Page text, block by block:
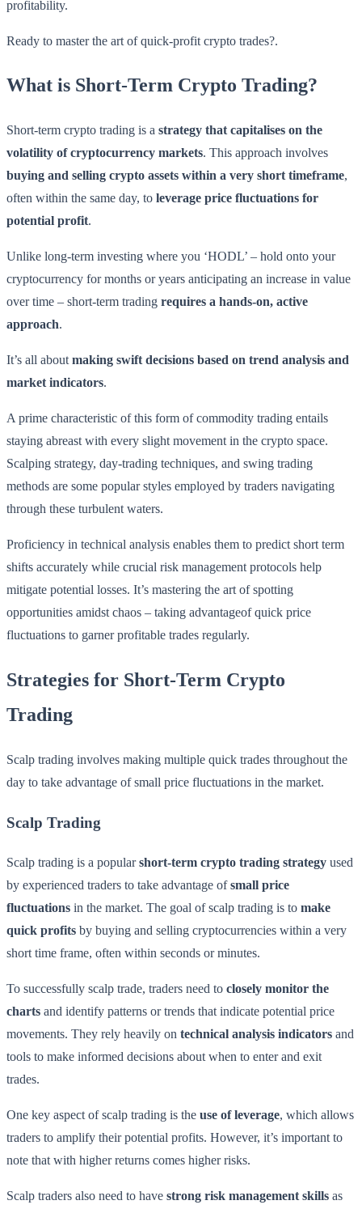
profitability.
Ready to master the art of quick-profit crypto trades?.
What is Short-Term Crypto Trading?
Short-term crypto trading is a strategy that capitalises on the
volatility of cryptocurrency markets. This approach involves
buying and selling crypto assets within a very short timeframe,
often within the same day, to leverage price fluctuations for
potential profit.
Unlike long-term investing where you ‘HODL’ – hold onto your
cryptocurrency for months or years anticipating an increase in value
over time – short-term trading requires a hands-on, active
approach.
It’s all about making swift decisions based on trend analysis and
market indicators.
A prime characteristic of this form of commodity trading entails
staying abreast with every slight movement in the crypto space.
Scalping strategy, day-trading techniques, and swing trading
methods are some popular styles employed by traders navigating
through these turbulent waters.
Proficiency in technical analysis enables them to predict short term
shifts accurately while crucial risk management protocols help
mitigate potential losses. It’s mastering the art of spotting
opportunities amidst chaos – taking advantageof quick price
fluctuations to garner profitable trades regularly.
Strategies for Short-Term Crypto
Trading
Scalp trading involves making multiple quick trades throughout the
day to take advantage of small price fluctuations in the market.
Scalp Trading
Scalp trading is a popularshort-term crypto trading strategy used
by experienced traders to take advantage ofsmall price
fluctuations in the market. The goal of scalp trading is to make
quick profits by buying and selling cryptocurrencies within a very
short time frame, often within seconds or minutes.
To successfully scalp trade, traders need to closely monitor the
charts and identify patterns or trends that indicate potential price
movements. They rely heavily on technical analysis indicators and
tools to make informed decisions about when to enter and exit
trades.
One key aspect of scalp trading is the use of leverage, which allows
traders to amplify their potential profits. However, it’s important to
note that with higher returns comes higher risks.
Scalp traders also need to have strong risk management skills as